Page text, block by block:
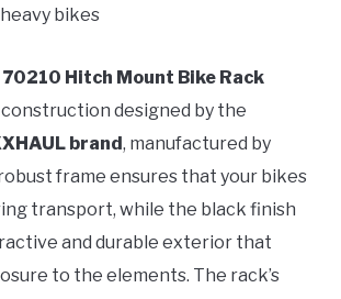
bikes
Hitch Mount Bike Rack
designed by the
brand, manufactured by
frame ensures that your bikes
transport, while the black finish
and durable exterior that
to the elements. The rack’s